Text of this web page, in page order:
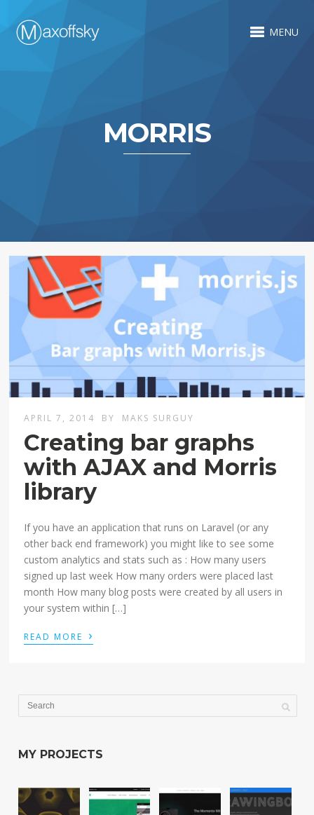
MENU
MORRIS
APRIL 7, 2014 BY MAKS SURGUY
Creating bar graphs
with AJAX and Morris
library
If you have an application that runs on Laravel (or any
other back end framework) you might like to see some
custom analytics and stats such as : How many users
signed up last week How many orders were placed last
month How many blog posts were created by all users in
your system within […]
READ MORE ›
MY PROJECTS